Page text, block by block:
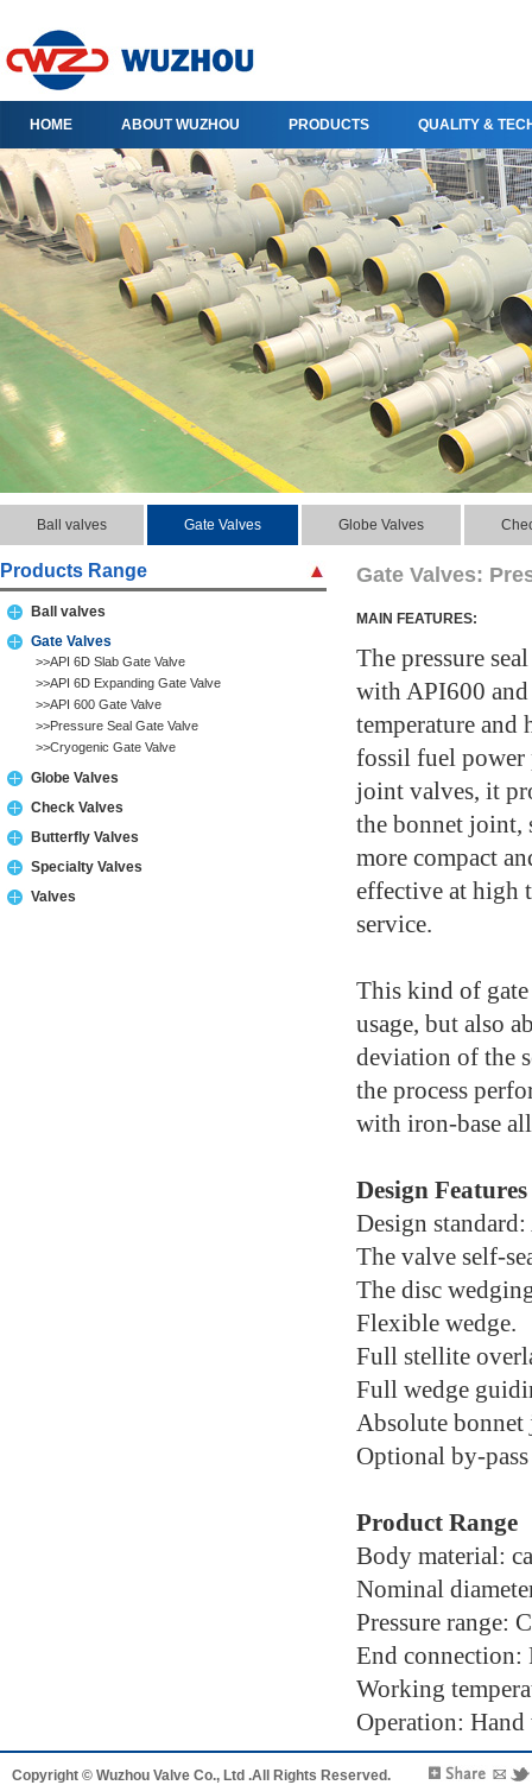
HOME ABOUT WUZHOU PRODUCTS QUALITY &
Ball valves Gate Valves Globe Valves
Gate Valves:
MAIN FEATURES:
The pressure
with API600
temperature and
fossil fuel power
joint valves, it
the bonnet joint,
more compact
effective at high
service.
This kind of
usage, but also
deviation of the
the process
with iron-base
Design Features
Design
The valve self-
The disc
Flexible wedge.
Full stellite
Full wedge
Absolute
Optional by-
Product Range
Body material:
Nominal
Pressure range:
End connection:
Working
Operation: Hand
Products Range
Ball valves
Gate Valves
>>API 6D Slab Gate Valve
>>API 6D Expanding Gate Valve
>>API 600 Gate Valve
>>Pressure Seal Gate Valve
>>Cryogenic Gate Valve
Globe Valves
Check Valves
Butterfly Valves
Specialty Valves
Valves
Copyright © Wuzhou Valve Co., Ltd .All Rights Reserved.